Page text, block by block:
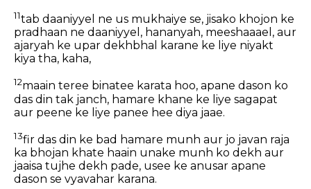
11tab daaniyyel ne us mukhaiye se, jisako khojon ke
pradhaan ne daaniyyel, hananyah, meeshaaael, aur
ajaryah ke upar dekhbhal karane ke liye niyakt
kiya tha, kaha,
12maain teree binatee karata hoo, apane dason ko
das din tak janch, hamare khane ke liye sagapat
aur peene ke liye panee hee diya jaae.
13fir das din ke bad hamare munh aur jo javan raja
ka bhojan khate haain unake munh ko dekh aur
jaaisa tujhe dekh pade, usee ke anusar apane
dason se vyavahar karana.